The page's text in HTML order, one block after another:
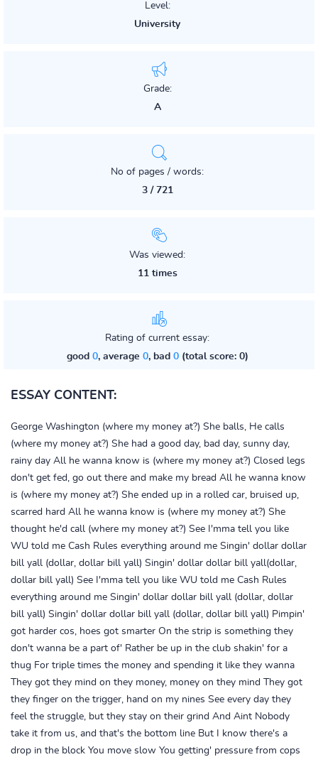
Level:
University
Grade:
A
No of pages / words:
3 / 721
Was viewed:
11 times
Rating of current essay:
good 0, average 0, bad 0(total score: 0)
ESSAY CONTENT:
George Washington (where my money at?) She balls, He calls
(where my money at?) She had a good day, bad day, sunny day,
rainy day All he wanna know is (where my money at?) Closed legs
don't get fed, go out there and make my bread All he wanna know
is (where my money at?) She ended up in a rolled car, bruised up,
scarred hard All he wanna know is (where my money at?) She
thought he'd call (where my money at?) See I'mma tell you like
WU told me Cash Rules everything around me Singin' dollar dollar
bill yall (dollar, dollar bill yall) Singin' dollar dollar bill yall(dollar,
dollar bill yall) See I'mma tell you like WU told me Cash Rules
everything around me Singin' dollar dollar bill yall (dollar, dollar
bill yall) Singin' dollar dollar bill yall (dollar, dollar bill yall) Pimpin'
got harder cos, hoes got smarter On the strip is something they
don't wanna be a part of' Rather be up in the club shakin' for a
thug For triple times the money and spending it like they wanna
They got they mind on they money, money on they mind They got
they finger on the trigger, hand on my nines See every day they
feel the struggle, but they stay on their grind And Aint Nobody
take it from us, and that's the bottom line But I know there's a
drop in the block You move slow You getting' pressure from cops